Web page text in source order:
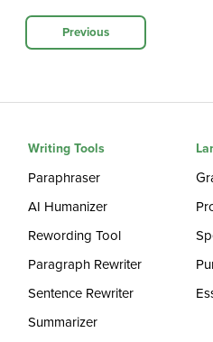
Previous
Writing Tools
Paraphraser
AI Humanizer
Rewording Tool
Paragraph Rewriter
Sentence Rewriter
Summarizer